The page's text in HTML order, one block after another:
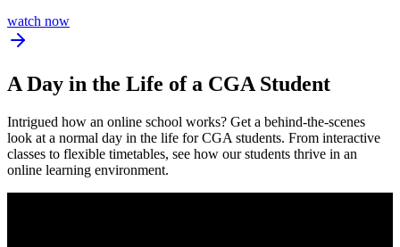
watch now
ADay in the Life of a CGA Student
Intrigued how an online school works? Get a behind-the-scenes
look at a normal day in the life for CGA students. From interactive
classes to flexible timetables, see how our students thrive in an
online learning environment.